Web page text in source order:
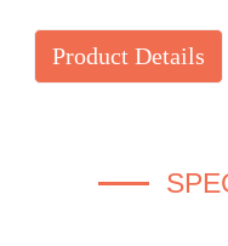
Product Details